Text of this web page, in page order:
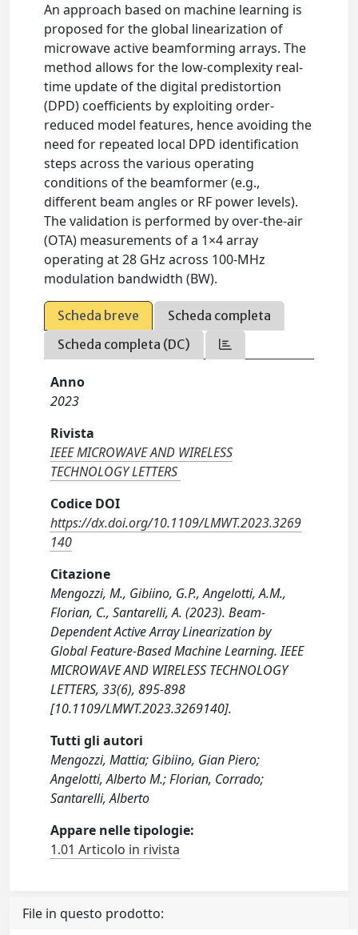
An approach based on machine learning is
proposed for the global linearization of
microwave active beamforming arrays. The
method allows for the low-complexity real-
time update of the digital predistortion
(DPD) coefficients by exploiting order-
reduced model features, hence avoiding the
need for repeated local DPD identification
steps across the various operating
conditions of the beamformer (e.g.,
different beam angles or RF power levels).
The validation is performed by over-the-air
(OTA) measurements of a 1×4 array
operating at 28 GHz across 100-MHz
modulation bandwidth (BW).
Scheda breve
Scheda completa
Scheda completa (DC)
Anno
2023
Rivista
IEEE MICROWAVE AND WIRELESS
TECHNOLOGY LETTERS
Codice DOI
https://dx.doi.org/10.1109/LMWT.2023.3269
140
Citazione
Mengozzi, M., Gibiino, G.P., Angelotti, A.M.,
Florian, C., Santarelli, A. (2023). Beam-
Dependent Active Array Linearization by
Global Feature-Based Machine Learning. IEEE
MICROWAVE AND WIRELESS TECHNOLOGY
LETTERS, 33(6), 895-898
[10.1109/LMWT.2023.3269140].
Tutti gli autori
Mengozzi, Mattia; Gibiino, Gian Piero;
Angelotti, Alberto M.; Florian, Corrado;
Santarelli, Alberto
Appare nelle tipologie:
1.01 Articolo in rivista
File in questo prodotto: